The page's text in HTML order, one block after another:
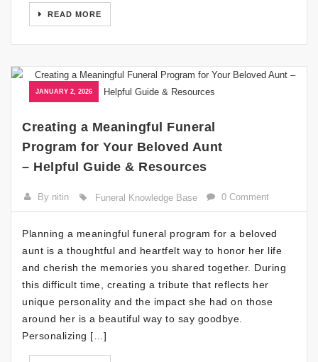
READ MORE
JANUARY 2, 2026
Creating a Meaningful Funeral
Program for Your Beloved Aunt
– Helpful Guide & Resources
By nitin Funeral Knowledge Base 0 Comment
Planning a meaningful funeral program for a beloved
aunt is a thoughtful and heartfelt way to honor her life
and cherish the memories you shared together. During
this difficult time, creating a tribute that reflects her
unique personality and the impact she had on those
around her is a beautiful way to say goodbye.
Personalizing […]